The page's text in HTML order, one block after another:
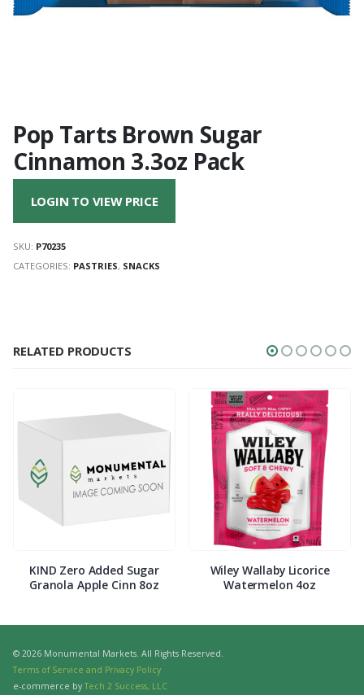
Pop Tarts Brown Sugar
Cinnamon 3.3oz Pack
LOGIN TO VIEW PRICE
SKU: P70235
CATEGORIES: PASTRIES, SNACKS
RELATED PRODUCTS
KIND Zero Added Sugar
Granola Apple Cinn 8oz
Wiley Wallaby Licorice
Watermelon 4oz
© 2026 Monumental Markets. All Rights Reserved.
Terms of Service and Privacy Policy
e-commerce by Tech 2 Success, LLC